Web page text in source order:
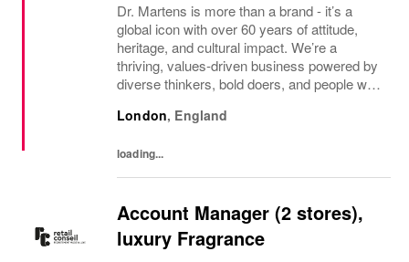
Dr. Martens is more than a brand - it’s a
global icon with over 60 years of attitude,
heritage, and cultural impact. We’re a
thriving, values‑driven business powered by
diverse thinkers, bold doers, and people who
ready to make your mark, you’re in the...
London, England
loading...
Account Manager (2 stores),
luxury Fragrance